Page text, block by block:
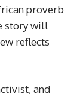
proverb
story will
reflects
and